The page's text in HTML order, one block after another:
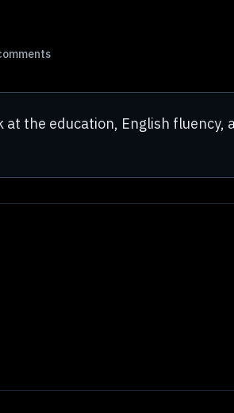
the education, English